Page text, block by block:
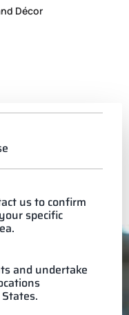
Décor
us to confirm
specific
and undertake